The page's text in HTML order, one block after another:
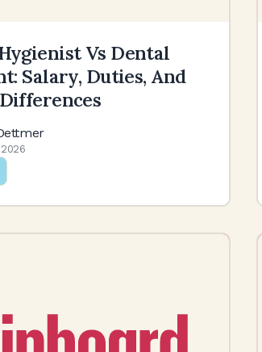
Vs Dental
Salary, Duties, And
2026